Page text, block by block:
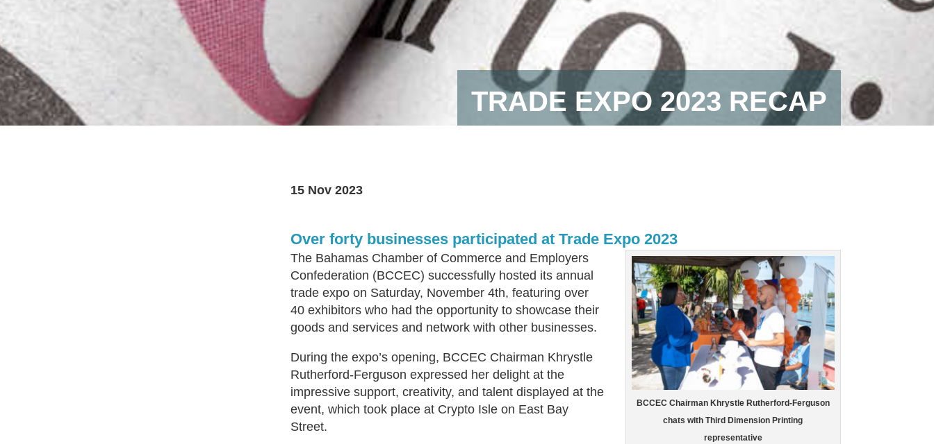
TRADE EXPO 2023 RECAP
15 Nov 2023
Over forty businesses participated at Trade Expo 2023
BCCEC Chairman Khrystle Rutherford-Ferguson
chats with Third Dimension Printing
representative
The Bahamas Chamber of Commerce and Employers
Confederation (BCCEC) successfully hosted its annual
trade expo on Saturday, November 4th, featuring over
40 exhibitors who had the opportunity to showcase their
goods and services and network with other businesses.
During the expo’s opening, BCCEC Chairman Khrystle
Rutherford-Ferguson expressed her delight at the
impressive support, creativity, and talent displayed at the
event, which took place at Crypto Isle on East Bay
Street.